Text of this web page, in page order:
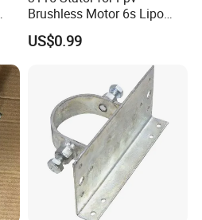
Process
NCT Punching for Blanking
for Shape Forming >>>
for assembly >>> Granding
surface before surface
control >>> Packing for
Brushless Motor 6s Lipo
5mm Output Shaft for RC
9~10inch Propeller Multi-
Axis Traversing Drones
US$0.99